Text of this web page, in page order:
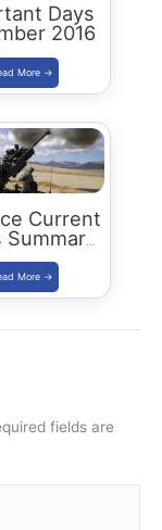
Days
2016
Current
2016
fields are